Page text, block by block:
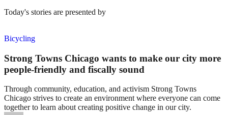
Today's stories are presented by
Bicycling
Strong Towns Chicago wants to make our city more
people-friendly and fiscally sound
Through community, education, and activism Strong Towns
Chicago strives to create an environment where everyone can come
together to learn about creating positive change in our city.